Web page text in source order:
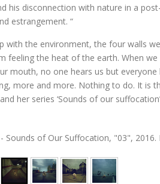
his disconnection with nature in a
estrangement. “
with the environment, the four walls
feeling the heat of the earth. When
mouth, no one hears us but
more and more. Nothing to do. It is
her series ‘Sounds of our